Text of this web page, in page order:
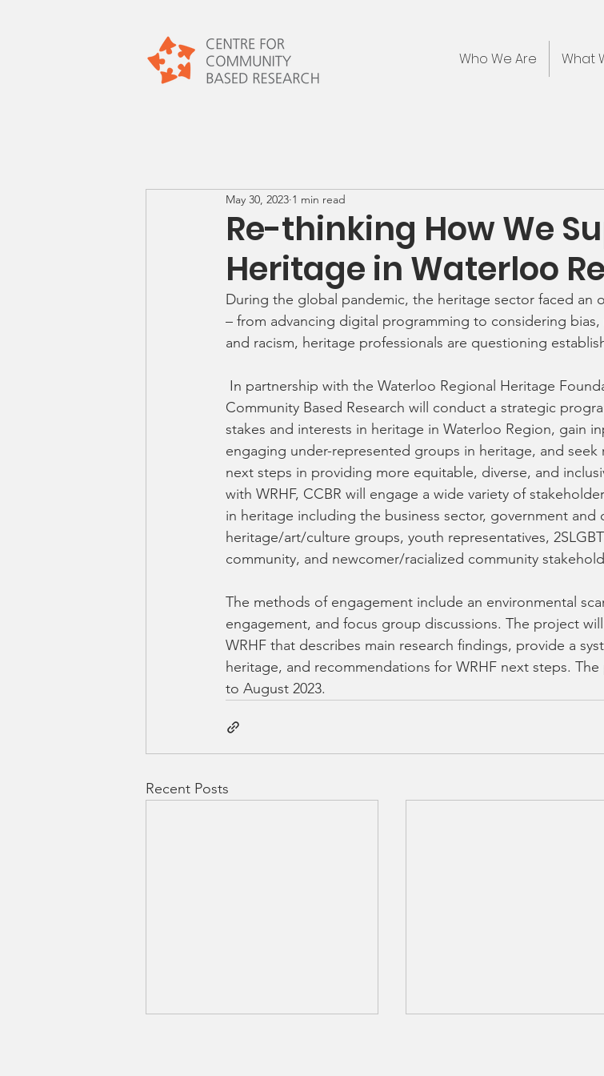
Who We Are What
Re-thinking How We
Heritage in Waterloo
May 30, 2023 1 min read
During the global pandemic, the heritage sector faced
– from advancing digital programming to considering
and racism, heritage professionals are questioning
Community Based Research will conduct a strategic
stakes and interests in heritage in Waterloo Region, gain
engaging under-represented groups in heritage, and seek
next steps in providing more equitable, diverse, and
with WRHF, CCBR will engage a wide variety of
in heritage including the business sector, government and
heritage/art/culture groups, youth representatives,
community, and newcomer/racialized community
The methods of engagement include an environmental
engagement, and focus group discussions. The project
WRHF that describes main research findings, provide a
heritage, and recommendations for WRHF next steps.
to August 2023.
Recent Posts